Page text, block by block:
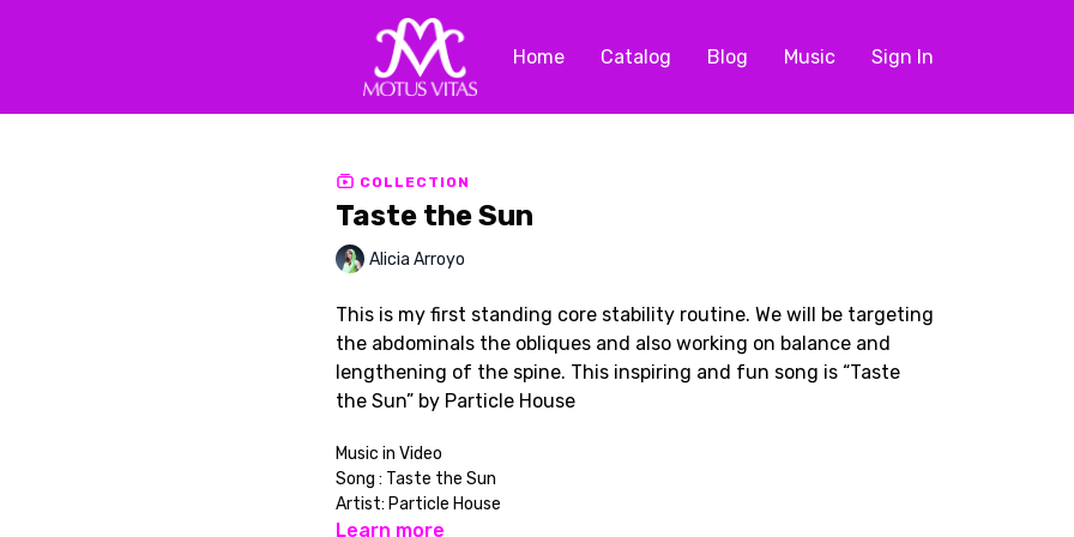
Home Catalog Blog Music Sign In
COLLECTION
Taste the Sun
Alicia Arroyo
This is my first standing core stability routine. We will be targeting
the abdominals the obliques and also working on balance and
lengthening of the spine. This inspiring and fun song is “Taste
the Sun” by Particle House
Music in Video
Song : Taste the Sun
Artist: Particle House
Learn more